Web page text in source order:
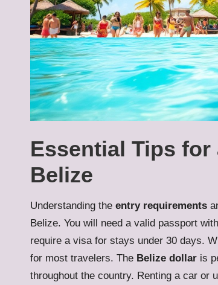
Essential Tips
Belize
Understanding the entry requirements
Belize. You will need a valid passport
require a visa for stays under 30 days.
for most travelers. The Belize dollar is
throughout the country. Renting a car or